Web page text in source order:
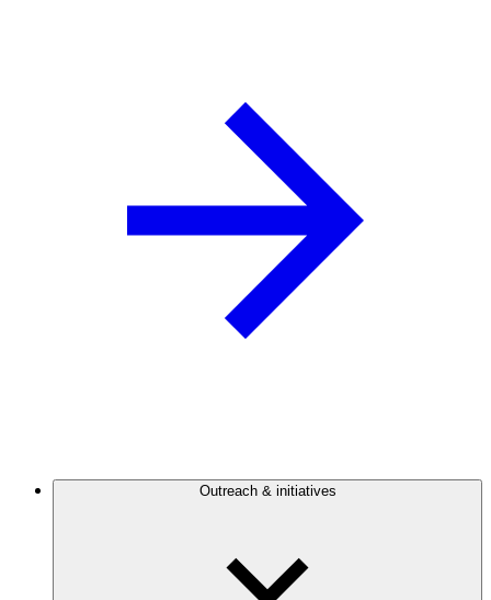
Outreach & initiatives